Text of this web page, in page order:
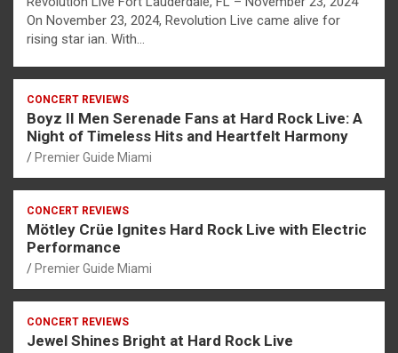
On November 23, 2024, Revolution Live came alive for
rising star ian. With…
CONCERT REVIEWS
Boyz II Men Serenade Fans at Hard Rock Live: A
Night of Timeless Hits and Heartfelt Harmony
Premier Guide Miami
CONCERT REVIEWS
Mötley Crüe Ignites Hard Rock Live with Electric
Performance
Premier Guide Miami
CONCERT REVIEWS
Jewel Shines Bright at Hard Rock Live